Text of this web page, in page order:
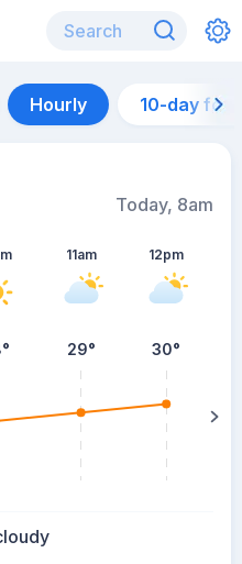
Hourly 10-day
Today, 8am
11am
29°
12pm
30°